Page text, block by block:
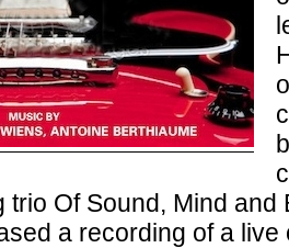
trio Of Sound, Mind and
a recording of a live